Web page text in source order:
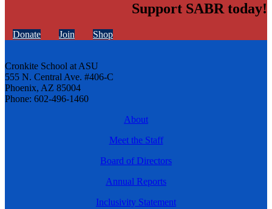
Support SABR today!
Donate Join Shop
Cronkite School at ASU
555 N. Central Ave. #406-C
Phoenix, AZ 85004
Phone: 602-496-1460
About
Meet the Staff
Board of Directors
Annual Reports
Inclusivity Statement